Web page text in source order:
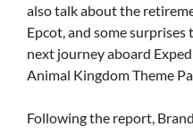
also talk about the
Epcot, and some
next journey aboard
Animal Kingdom Theme
Following the report,